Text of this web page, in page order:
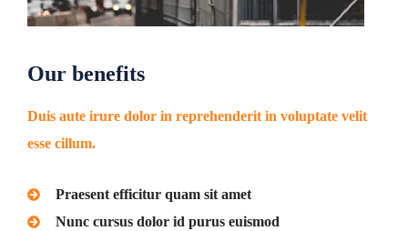
Our benefits
Duis aute irure dolor in reprehenderit in voluptate velit
esse cillum.
Praesent efficitur quam sit amet
Nunc cursus dolor id purus euismod